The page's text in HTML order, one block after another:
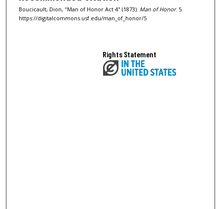
Boucicault, Dion, "Man of Honor Act 4" (1873). Man of Honor. 5.
https://digitalcommons.usf.edu/man_of_honor/5
Rights Statement